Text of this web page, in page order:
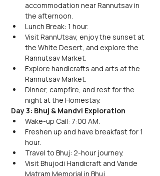
accommodation near Rannutsav in
the afternoon.
Lunch Break: 1 hour.
Visit RannUtsav, enjoy the sunset at
the White Desert, and explore the
Rannutsav Market.
Explore handicrafts and arts at the
Rannutsav Market.
Dinner, campfire, and rest for the
night at the Homestay.
Day 3: Bhuj & Mandvi Exploration
Wake-up Call: 7:00 AM.
Freshen up and have breakfast for 1
hour.
Travel to Bhuj: 2-hour journey.
Visit Bhujodi Handicraft and Vande
Matram Memorial in Bhuj.